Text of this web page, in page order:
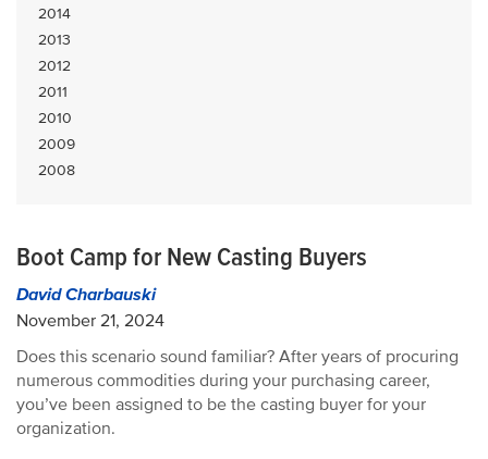
2014
2013
2012
2011
2010
2009
2008
Boot Camp for New Casting Buyers
David Charbauski
November 21, 2024
Does this scenario sound familiar? After years of procuring
numerous commodities during your purchasing career,
you’ve been assigned to be the casting buyer for your
organization.